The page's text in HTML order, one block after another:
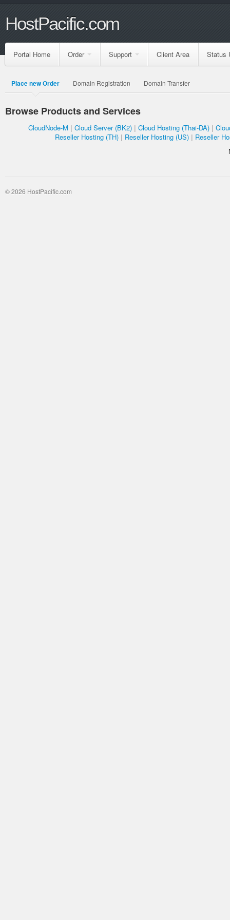
HostPacific.com
Portal Home Order Support Client Area Status
Place new Order Domain Registration Domain Transfer
Browse Products and Services
CloudNode-M Cloud Server (BK2) Cloud Hosting (Thai-DA)
Reseller Hosting (TH)
Reseller Hosting (US)
Reseller
© 2026 HostPacific.com